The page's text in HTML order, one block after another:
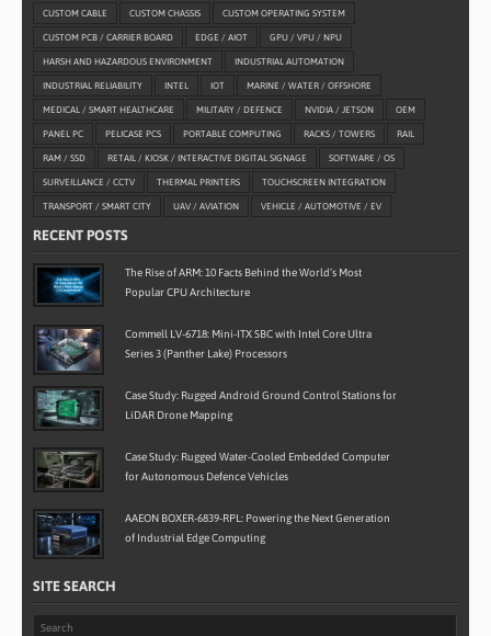
CUSTOM CABLE CUSTOM CHASSIS CUSTOM OPERATING SYSTEM
CUSTOM PCB / CARRIER BOARD EDGE / AIOT GPU / VPU / NPU
HARSH AND HAZARDOUS ENVIRONMENT INDUSTRIAL AUTOMATION
INDUSTRIAL RELIABILITY INTEL IOT MARINE / WATER / OFFSHORE
MEDICAL / SMART HEALTHCARE MILITARY / DEFENCE NVIDIA / JETSON OEM
PANEL PC PELICASE PCS PORTABLE COMPUTING RACKS / TOWERS RAIL
RAM / SSD RETAIL / KIOSK / INTERACTIVE DIGITAL SIGNAGE SOFTWARE / OS
SURVEILLANCE / CCTV THERMAL PRINTERS TOUCHSCREEN INTEGRATION
TRANSPORT / SMART CITY UAV / AVIATION VEHICLE / AUTOMOTIVE / EV
RECENT POSTS
The Rise of ARM: 10 Facts Behind the World’s Most
Popular CPU Architecture
Commell LV-6718: Mini-ITX SBC with Intel Core Ultra
Series 3 (Panther Lake) Processors
Case Study: Rugged Android Ground Control Stations for
LiDAR Drone Mapping
Case Study: Rugged Water-Cooled Embedded Computer
for Autonomous Defence Vehicles
AAEON BOXER-6839-RPL: Powering the Next Generation
of Industrial Edge Computing
SITE SEARCH